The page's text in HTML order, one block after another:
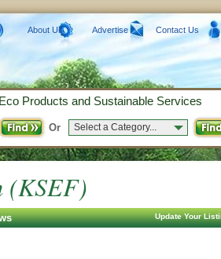
(KSEF)
Update Your
About Us Advertise Contact Us
Products and Sustainable Services
Or Select a Category...